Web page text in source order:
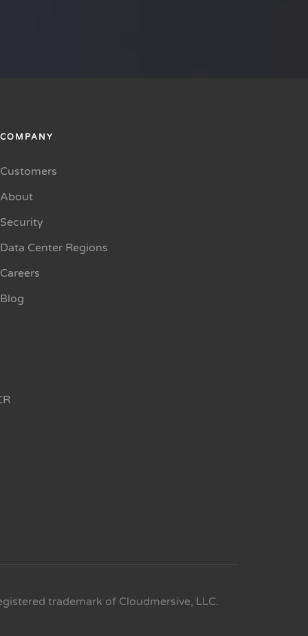
COMPANY
Customers
About
Security
Data Center Regions
Careers
Blog
trademark of Cloudmersive, LLC.